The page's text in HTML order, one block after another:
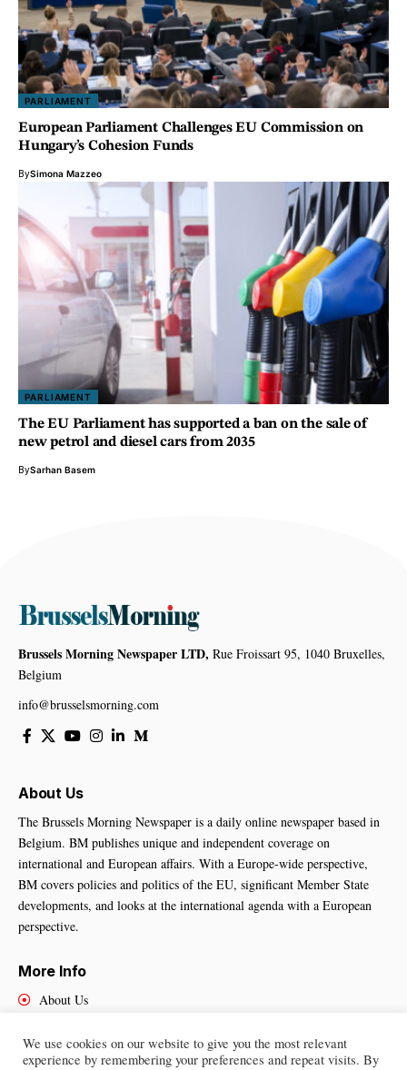
PARLIAMENT
European Parliament Challenges EU Commission on
Hungary’s Cohesion Funds
BySimona Mazzeo
PARLIAMENT
The EU Parliament has supported a ban on the sale of
new petrol and diesel cars from 2035
BySarhan Basem
Brussels Morning Newspaper LTD, Rue Froissart 95, 1040 Bruxelles,
Belgium
info@brusselsmorning.com
About Us
The Brussels Morning Newspaper is a daily online newspaper based in
Belgium. BM publishes unique and independent coverage on
international and European affairs. With a Europe-wide perspective,
BM covers policies and politics of the EU, significant Member State
developments, and looks at the international agenda with a European
perspective.
More Info
About Us
Contact Us
We use cookies on our website to give you the most relevant
experience by remembering your preferences and repeat visits. By